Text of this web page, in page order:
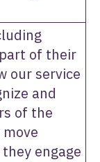
of their
our service
and
of the
engage